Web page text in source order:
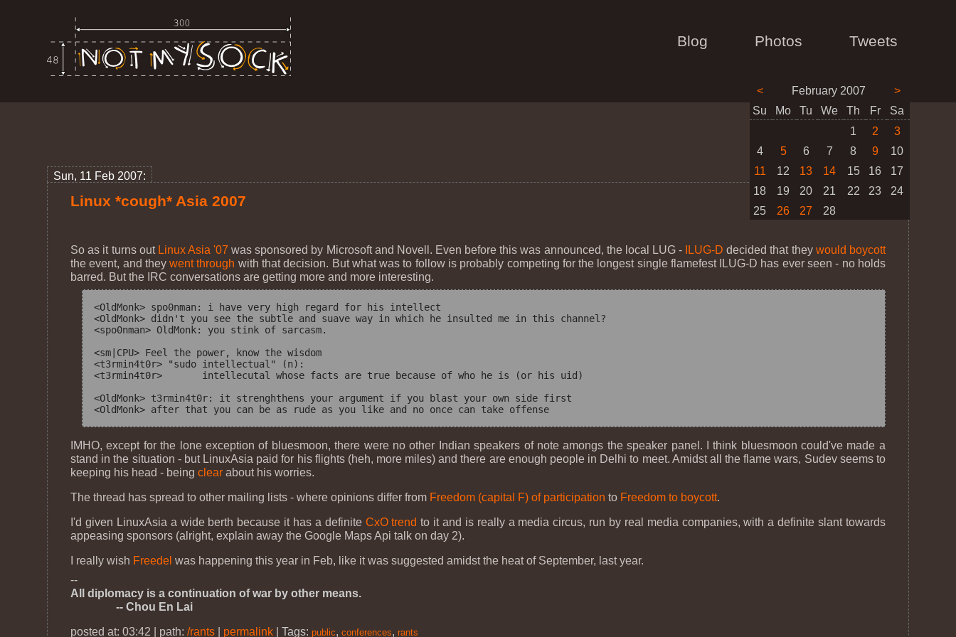
Blog Photos Tweets
< February 2007
>
Su
Mo Tu We Th Fr
Sa
1
2
3
4
5 6 7 8 9
10
11
12 13 14 15 16
17
18
19 20 21 22 23
24
25
26 27 28
Sun, 11 Feb 2007:
Linux *cough* Asia 2007
So as it turns out Linux Asia '07 was sponsored by Microsoft and Novell. Even before this was announced, the local LUG - ILUG-D decided that they would boycott
the event, and theywent through with that decision. But what was to follow is probably competing for the longest single flamefest ILUG-D has ever seen - no holds
barred. But the IRC conversations are getting more and more interesting.
<OldMonk> spo0nman: i have very high regard for his intellect
<OldMonk> didn't you see the subtle and suave way in which he insulted me in this channel?
<spo0nman> OldMonk: you stink of sarcasm.
<sm|CPU> Feel the power, know the wisdom
<t3rmin4t0r> "sudo intellectual" (n):
<t3rmin4t0r>       intellecutal whose facts are true because of who he is (or his uid)
<OldMonk> t3rmin4t0r: it strenghthens your argument if you blast your own side first
IMHO, except for the lone exception of bluesmoon, there were no other Indian speakers of note amongs the speaker panel. I think bluesmoon could've made a
stand in the situation - but LinuxAsia paid for his flights (heh, more miles) and there are enough people in Delhi to meet. Amidst all the flame wars, Sudev seems to
keeping his head - beingclear about his worries.
The thread has spread to other mailing lists - where opinions differ from Freedom (capital F) of participation to Freedom to boycott.
I'd given LinuxAsia a wide berth because it has a definite CxO trend to it and is really a media circus, run by real media companies, with a definite slant towards
appeasing sponsors (alright, explain away the Google Maps Api talk on day 2).
I really wish Freedel was happening this year in Feb, like it was suggested amidst the heat of September, last year.
--
All diplomacy is a continuation of war by other means.
-- Chou En Lai
posted at: 03:42 | path:/rants permalink |Tags:public,conferences,rants